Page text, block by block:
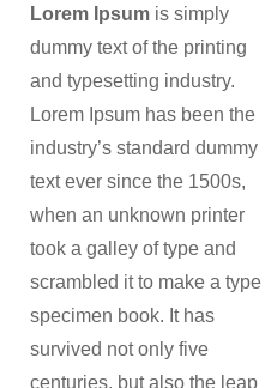
Lorem Ipsum is simply
dummy text of the printing
and typesetting industry.
Lorem Ipsum has been the
industry’s standard dummy
text ever since the 1500s,
when an unknown printer
took a galley of type and
scrambled it to make a type
specimen book. It has
survived not only five
centuries, but also the leap